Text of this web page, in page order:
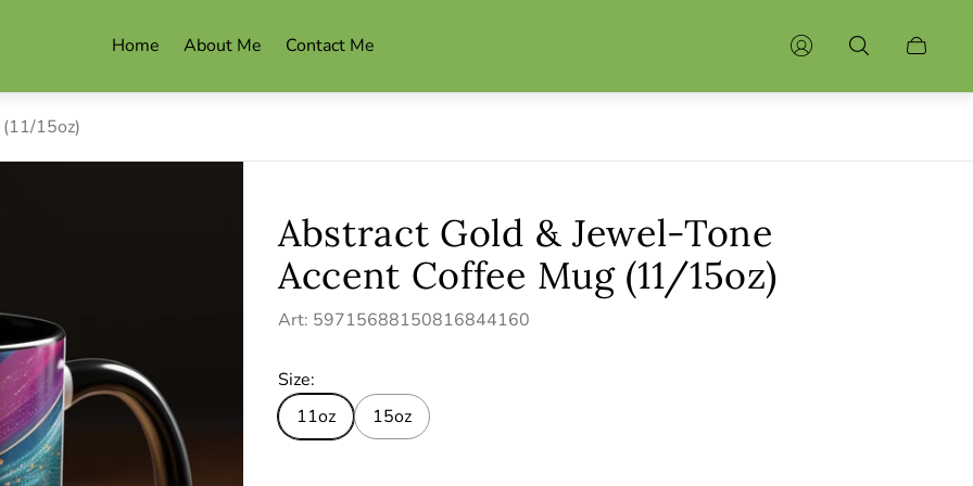
Home About Me Contact Me
Cart
15oz)
Abstract Gold & Jewel-Tone
Accent Coffee Mug (11/15oz)
Art: 59715688150816844160
Size:
11oz
15oz